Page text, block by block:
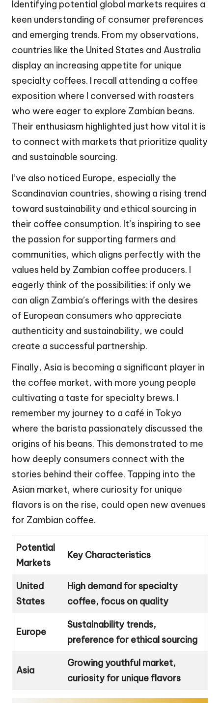
Identifying potential global markets requires a
keen understanding of consumer preferences
and emerging trends. From my observations,
countries like the United States and Australia
display an increasing appetite for unique
specialty coffees. I recall attending a coffee
exposition where I conversed with roasters
who were eager to explore Zambian beans.
Their enthusiasm highlighted just how vital it is
to connect with markets that prioritize quality
and sustainable sourcing.
I’ve also noticed Europe, especially the
Scandinavian countries, showing a rising trend
toward sustainability and ethical sourcing in
their coffee consumption. It’s inspiring to see
the passion for supporting farmers and
communities, which aligns perfectly with the
values held by Zambian coffee producers. I
eagerly think of the possibilities: if only we
can align Zambia’s offerings with the desires
of European consumers who appreciate
authenticity and sustainability, we could
create a successful partnership.
Finally, Asia is becoming a significant player in
the coffee market, with more young people
cultivating a taste for specialty brews. I
remember my journey to a café in Tokyo
where the barista passionately discussed the
origins of his beans. This demonstrated to me
how deeply consumers connect with the
stories behind their coffee. Tapping into the
Asian market, where curiosity for unique
flavors is on the rise, could open new avenues
for Zambian coffee.
Potential
Markets
Key Characteristics
United
States
High demand for specialty
coffee, focus on quality
Europe
Sustainability trends,
preference for ethical sourcing
Asia
Growing youthful market,
curiosity for unique flavors